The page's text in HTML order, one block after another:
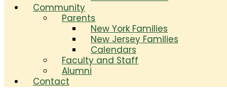
Community
Parents
New York Families
New Jersey Families
Calendars
Faculty and Staff
Alumni
Contact